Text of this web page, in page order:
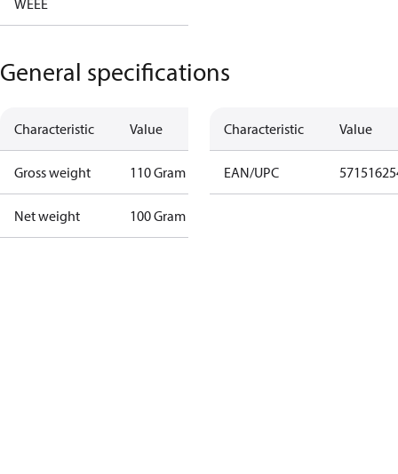
WEEE
General specifications
Characteristic Value
Gross weight 110 Gram
Net weight 100 Gram
Characteristic Value
EAN/UPC